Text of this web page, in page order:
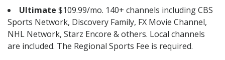
Ultimate $109.99/mo. 140+ channels including CBS
Sports Network, Discovery Family, FX Movie Channel,
NHL Network, Starz Encore & others. Local channels
are included. The Regional Sports Fee is required.